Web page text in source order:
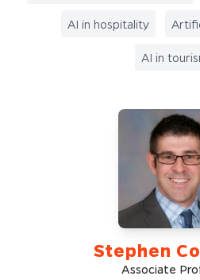
AI in hospitality
AI in
Stephen
Associate